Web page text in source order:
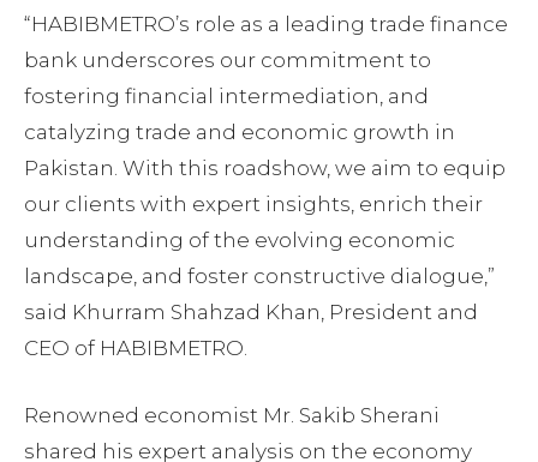
“HABIBMETRO’s role as a leading trade finance
bank underscores our commitment to
fostering financial intermediation, and
catalyzing trade and economic growth in
Pakistan. With this roadshow, we aim to equip
our clients with expert insights, enrich their
understanding of the evolving economic
landscape, and foster constructive dialogue,”
said Khurram Shahzad Khan, President and
CEO of HABIBMETRO.
Renowned economist Mr. Sakib Sherani
shared his expert analysis on the economy